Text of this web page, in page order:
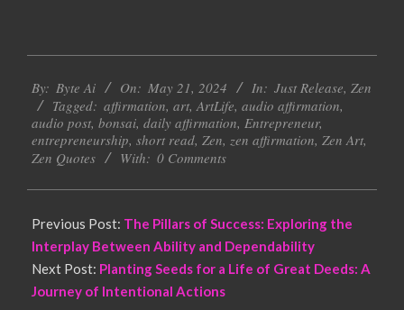
05-
21
By: Byte Ai On: May 21, 2024 In: Just Release, Zen
Tagged: affirmation, art,ArtLife, audio affirmation,
audio post, bonsai, daily affirmation, Entrepreneur,
entrepreneurship, short read, Zen, zen affirmation, Zen Art,
Zen Quotes
With: 0 Comments
Previous Post: The Pillars of Success: Exploring the
Interplay Between Ability and Dependability
Next Post: Planting Seeds for a Life of Great Deeds: A
Journey of Intentional Actions